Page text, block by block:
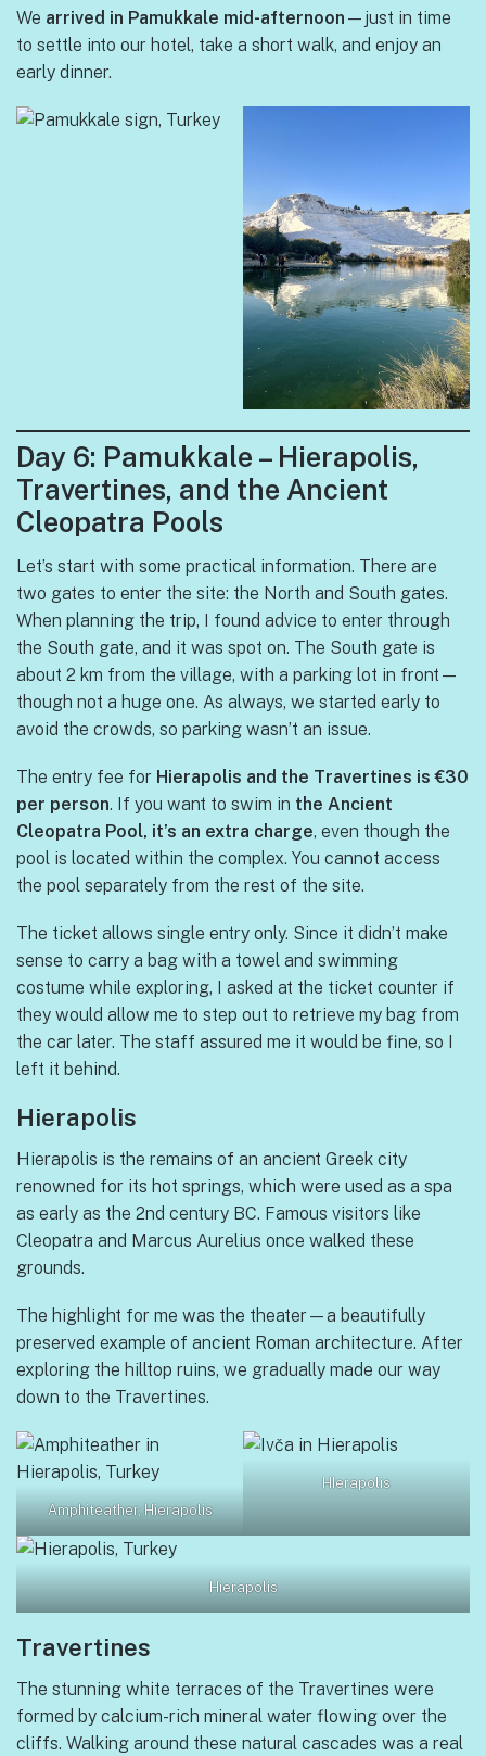
We arrived in Pamukkale mid-afternoon —just in time
to settle into our hotel, take a short walk, and enjoy an
early dinner.
Day 6: Pamukkale – Hierapolis,
Travertines, and the Ancient
Cleopatra Pools
Let’s start with some practical information. There are
two gates to enter the site: the North and South gates.
When planning the trip, I found advice to enter through
the South gate, and it was spot on. The South gate is
about 2 km from the village, with a parking lot in front—
though not a huge one. As always, we started early to
avoid the crowds, so parking wasn’t an issue.
The entry fee for Hierapolis and the Travertines is €30
per person. If you want to swim in the Ancient
Cleopatra Pool, it’s an extra charge, even though the
pool is located within the complex. You cannot access
the pool separately from the rest of the site.
The ticket allows single entry only. Since it didn’t make
sense to carry a bag with a towel and swimming
costume while exploring, I asked at the ticket counter if
they would allow me to step out to retrieve my bag from
the car later. The staff assured me it would be fine, so I
left it behind.
Hierapolis
Hierapolis is the remains of an ancient Greek city
renowned for its hot springs, which were used as a spa
as early as the 2nd century BC. Famous visitors like
Cleopatra and Marcus Aurelius once walked these
grounds.
The highlight for me was the theater—a beautifully
preserved example of ancient Roman architecture. After
exploring the hilltop ruins, we gradually made our way
down to the Travertines.
Amphiteather, Hierapolis
HIerapolis
Hierapolis
Travertines
The stunning white terraces of the Travertines were
formed by calcium-rich mineral water flowing over the
cliffs. Walking around these natural cascades was a real